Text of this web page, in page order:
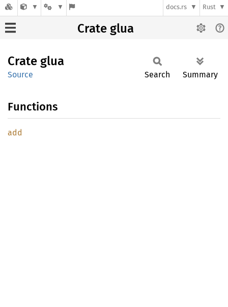
docs.rs Rust
Crate glua
Crate glua
Source Search Summary
Functions
add